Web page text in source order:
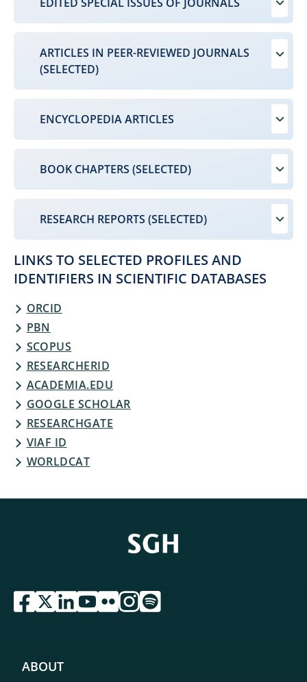
ARTICLES IN PEER-REVIEWED JOURNALS
(SELECTED)
ENCYCLOPEDIA ARTICLES
BOOK CHAPTERS (SELECTED)
RESEARCH REPORTS (SELECTED)
LINKS TO SELECTED PROFILES AND
IDENTIFIERS IN SCIENTIFIC DATABASES
ORCID
PBN
SCOPUS
RESEARCHERID
ACADEMIA.EDU
GOOGLE SCHOLAR
RESEARCHGATE
VIAF ID
WORLDCAT
przejdź do serwisu facebook sgh
przejdź do serwisu twitter sgh
przejdź do serwisu linkedin sgh
przejdź do serwisu youtube sgh
przejdź do serwisu flickr sgh
przejdź do serwisu instagram sgh
przejdź do serwisu spotify sgh
ABOUT